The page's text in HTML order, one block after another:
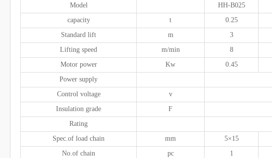
Model HH-B025
capacity
t 0.25
Standard lift
m 3
Lifting speed
m/min 8
Motor power
Kw 0.45
Power supply
Control voltage
v
Insulation grade
F
Rating
Spec.of load chain
mm 5×15
No.of chain
pc 1